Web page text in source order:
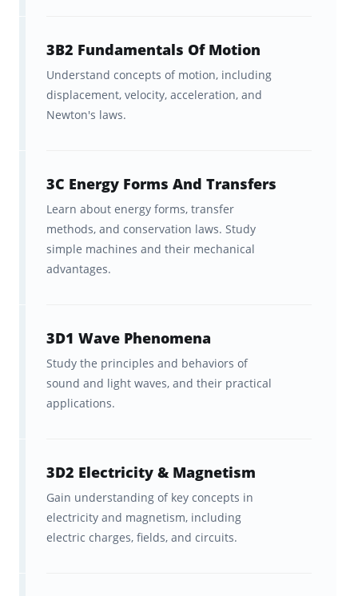
3B2 Fundamentals Of Motion
Understand concepts of motion, including
displacement, velocity, acceleration, and
Newton's laws.
3C Energy Forms And Transfers
Learn about energy forms, transfer
methods, and conservation laws. Study
simple machines and their mechanical
advantages.
3D1 Wave Phenomena
Study the principles and behaviors of
sound and light waves, and their practical
applications.
3D2 Electricity & Magnetism
Gain understanding of key concepts in
electricity and magnetism, including
electric charges, fields, and circuits.